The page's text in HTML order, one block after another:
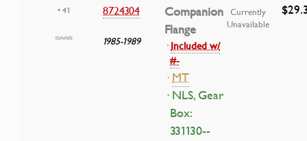
• 41 8724304
1985-1989
Companion
Flange
·Included w/
#-
·MT
· NLS, Gear
Box:
331130--
Currently
Unavailable